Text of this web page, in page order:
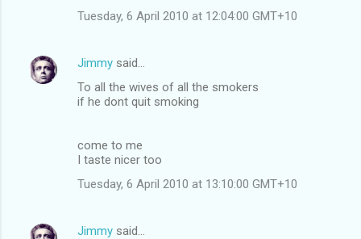
Tuesday, 6 April 2010 at 12:04:00 GMT+10
Jimmy said…
To all the wives of all the smokers
if he dont quit smoking
come to me
I taste nicer too
Tuesday, 6 April 2010 at 13:10:00 GMT+10
Jimmy said…